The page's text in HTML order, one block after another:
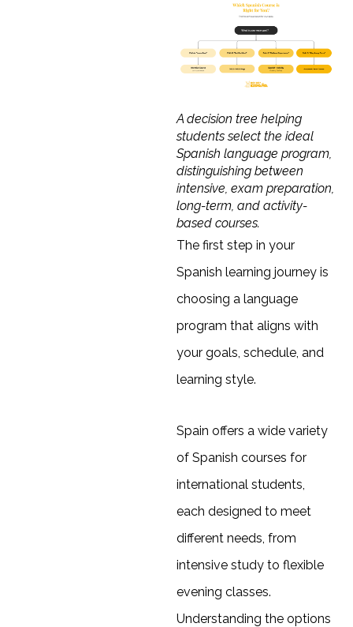
A decision tree helping
students select the ideal
Spanish language program,
distinguishing between
intensive, exam preparation,
long-term, and activity-
based courses.
The first step in your
Spanish learning journey is
choosing a language
program that aligns with
your goals, schedule, and
learning style.
Spain offers a wide variety
of Spanish courses for
international students,
each designed to meet
different needs, from
intensive study to flexible
evening classes.
Understanding the options